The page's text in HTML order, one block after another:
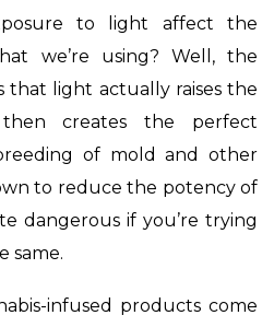
to light affect the
we’re using? Well, the
that light actually raises the
creates the perfect
of mold and other
to reduce the potency of
dangerous if you’re trying
same.
infused products come